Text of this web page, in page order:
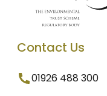
Contact Us
01926 488 300